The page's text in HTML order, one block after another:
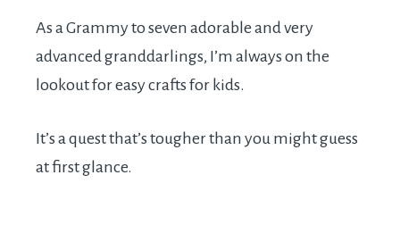
As a Grammy to seven adorable and very
advanced granddarlings, I’m always on the
lookout for easy crafts for kids.
It’s a quest that’s tougher than you might guess
at first glance.